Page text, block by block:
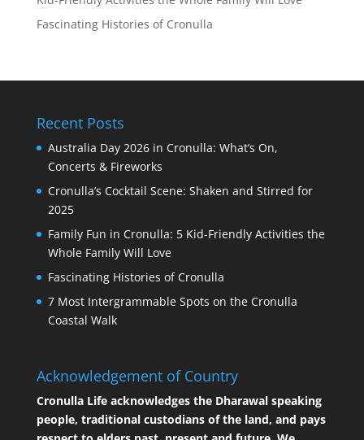
Fascinating Histories of Cronulla
Recent Posts
Australia Day 2026 in Cronulla: What’s On,
Concerts & Fireworks
Cronulla’s Cocktail Scene: Shaken and Stirred for
2025
Family Fun in Cronulla: 5 Kid-Friendly Activities the
Whole Family Will Love
Fascinating Histories of Cronulla
7 Most Intergrammable Spots on the Cronulla
Coastal Walk
Acknowledgement of Country
Cronulla Life acknowledges the Dharawal speaking
people, traditional custodians of the land, and pays